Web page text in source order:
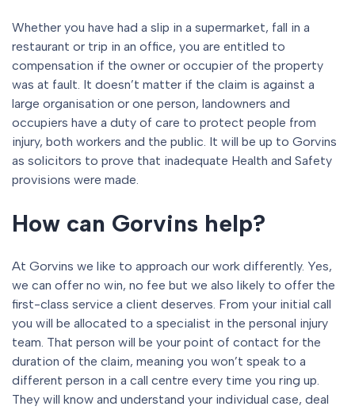
Whether you have had a slip in a supermarket, fall in a
restaurant or trip in an office, you are entitled to
compensation if the owner or occupier of the property
was at fault. It doesn’t matter if the claim is against a
large organisation or one person, landowners and
occupiers have a duty of care to protect people from
injury, both workers and the public. It will be up to Gorvins
as solicitors to prove that inadequate Health and Safety
provisions were made.
How can Gorvins help?
At Gorvins we like to approach our work differently. Yes,
we can offer no win, no fee but we also likely to offer the
first-class service a client deserves. From your initial call
you will be allocated to a specialist in the personal injury
team. That person will be your point of contact for the
duration of the claim, meaning you won’t speak to a
different person in a call centre every time you ring up.
They will know and understand your individual case, deal